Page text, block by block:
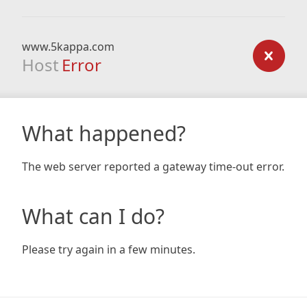
www.5kappa.com
Host Error
What happened?
The web server reported a gateway time-out error.
What can I do?
Please try again in a few minutes.